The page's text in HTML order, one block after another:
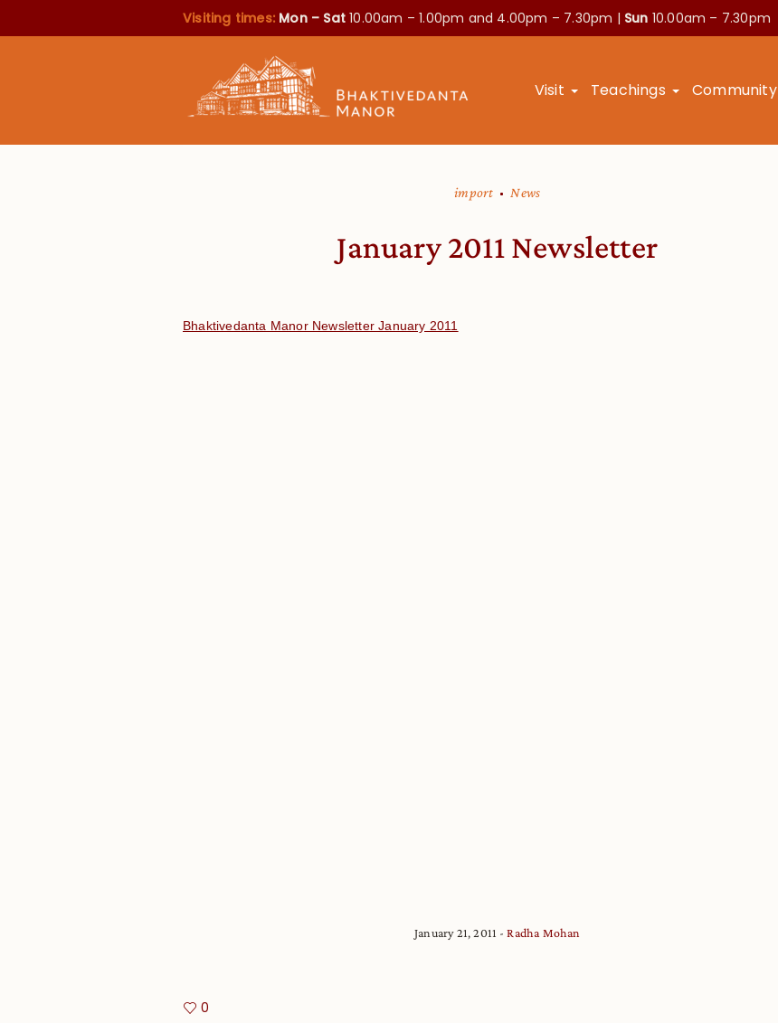
Visiting times: Mon – Sat10.00am – 1.00pm and 4.00pm – 7.30pm | Sun 10.00am – 7.30pm
Visit Teachings Community
import News
January 2011 Newsletter
Bhaktivedanta Manor Newsletter January 2011
January 21, 2011 Radha Mohan
0